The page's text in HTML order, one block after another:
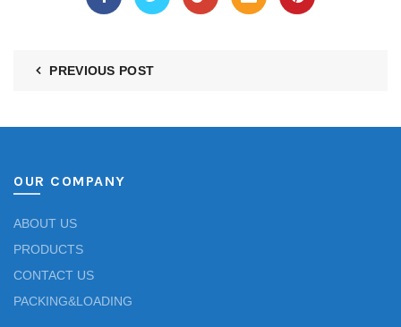
PREVIOUS POST
OUR COMPANY
ABOUT US
PRODUCTS
CONTACT US
PACKING&LOADING